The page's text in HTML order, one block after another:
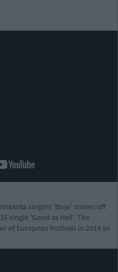
singers 'Boys' comes off
single 'Good as Hell'. The
of European festivals in 2019 so